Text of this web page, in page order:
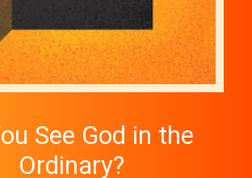
See God in the
Ordinary?